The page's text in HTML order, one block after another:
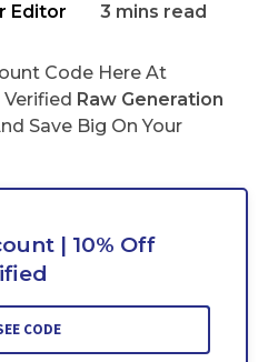
Editor 3 mins read
Code Here At
Raw Generation
Save Big On Your
| 10% Off
CODE